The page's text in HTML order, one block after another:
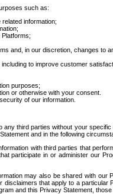
such as:
information;
and, in our discretion, changes to
to improve customer
purposes;
or otherwise with your consent.
of our information.
third parties without your
and in the following
with third parties that
participate in or administer our
may also be shared with
that apply to a
and this Privacy Statement,